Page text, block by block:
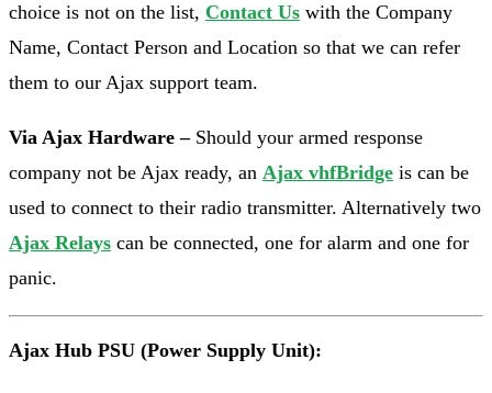
choice is not on the list, Contact Us with the Company
Name, Contact Person and Location so that we can refer
them to our Ajax support team.
Via Ajax Hardware –Should your armed response
company not be Ajax ready, an Ajax vhfBridge is can be
used to connect to their radio transmitter. Alternatively two
Ajax Relays can be connected, one for alarm and one for
panic.
Ajax Hub PSU (Power Supply Unit):